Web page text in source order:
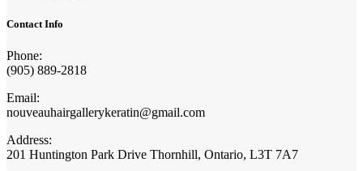
Contact Info
Phone:
(905) 889-2818
Email:
nouveauhairgallerykeratin@gmail.com
Address:
201 Huntington Park Drive Thornhill, Ontario, L3T 7A7